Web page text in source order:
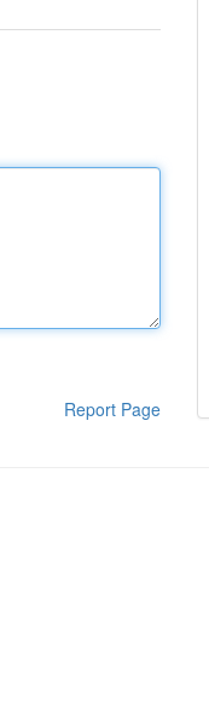
Report Page